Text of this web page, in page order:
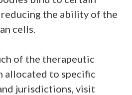
the ability of the
cells.
of the therapeutic
allocated to specific
jurisdictions, visit